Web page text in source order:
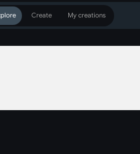
Create My creations